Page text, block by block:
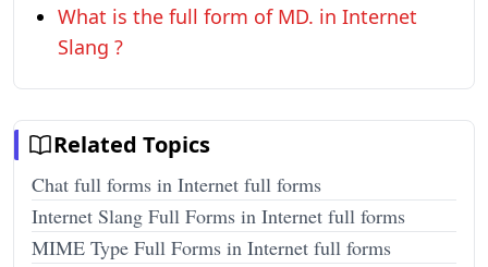
What is the full form of MD. in Internet
Slang ?
Related Topics
Chat full forms in Internet full forms
Internet Slang Full Forms in Internet full forms
MIME Type Full Forms in Internet full forms